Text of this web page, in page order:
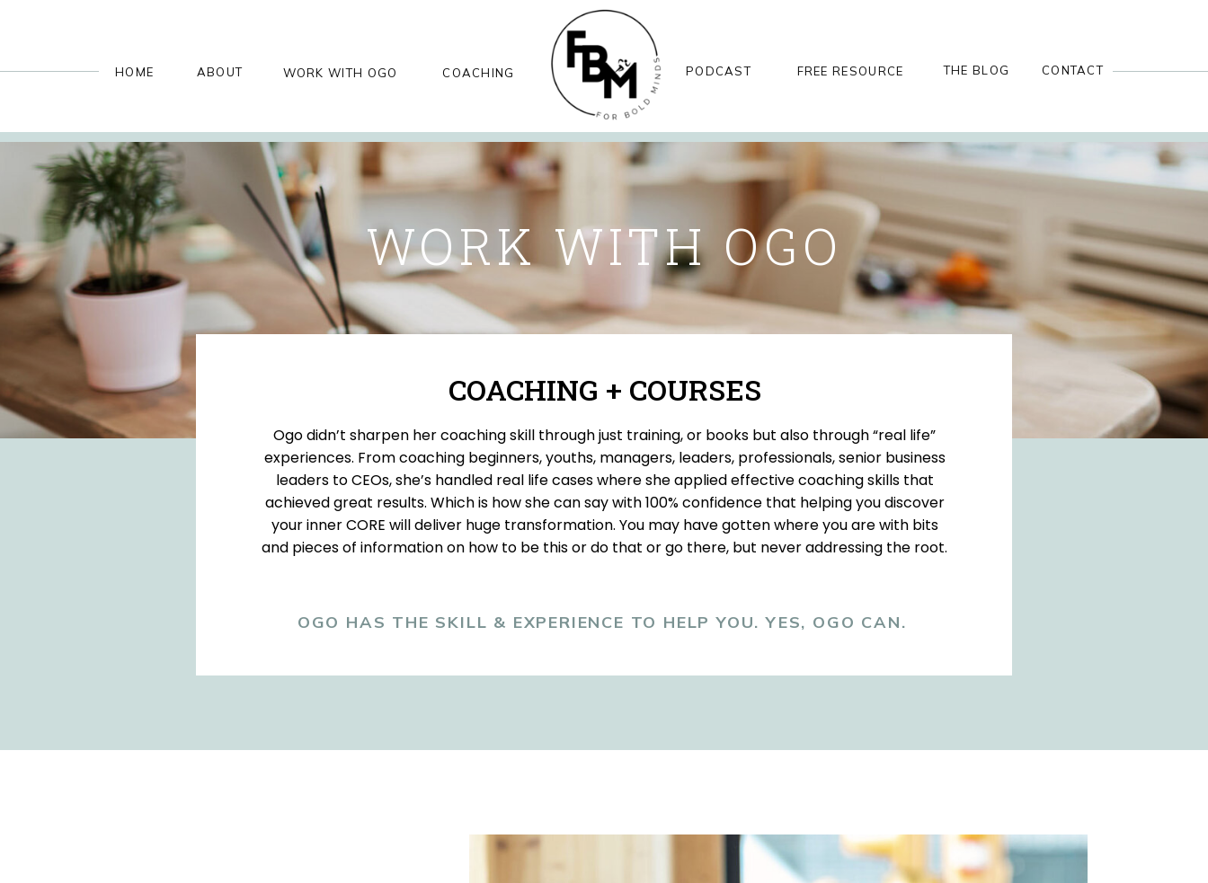
CONTACT
THE BLOG
COACHING
ABOUT
HOME FREE RESOURCE
WORK WITH OGO PODCAST
COACHING + COURSES
Ogo didn’t sharpen her coaching skill through just training, or books but also through “real life”
experiences. From coaching beginners, youths, managers, leaders, professionals, senior business
leaders to CEOs, she’s handled real life cases where she applied effective coaching skills that
achieved great results. Which is how she can say with 100% confidence that helping you discover
your inner CORE will deliver huge transformation. You may have gotten where you are with bits
and pieces of information on how to be this or do that or go there, but never addressing the root.
WORK WITH OGO
OGO HAS THE SKILL & EXPERIENCE TO HELP YOU. YES, OGO CAN.